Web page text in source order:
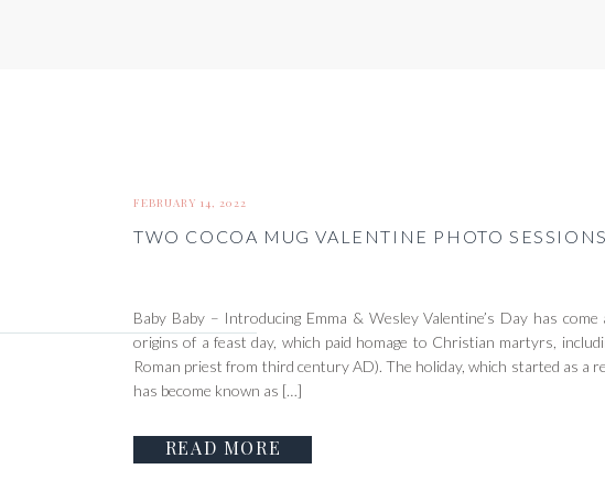
READ MORE
Baby Baby – Introducing Emma & Wesley Valentine’s Day has
origins of a feast day, which paid homage to Christian martyrs,
Roman priest from third century AD). The holiday, which started as a
has become known as […]
FEBRUARY 14, 2022
TWO COCOA MUG VALENTINE PHOTO SESSIONS